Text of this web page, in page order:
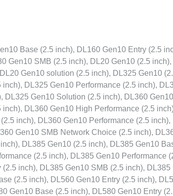
Base (2.5 inch), DL160 Gen10 Entry (2.5
Gen10 SMB (2.5 inch), DL20 Gen10 (2.5
Gen10 solution (2.5 inch), DL325 Gen10
DL325 Gen10 Performance (2.5 inch),
Gen10 Solution (2.5 inch), DL360
DL360 Gen10 High Performance (2.5
inch), DL360 Gen10 Performance (2.5 inch),
Gen10 SMB Network Choice (2.5 inch),
DL385 Gen10 (2.5 inch), DL385 Gen10
(2.5 inch), DL385 Gen10 Performance
inch), DL385 Gen10 SMB (2.5 inch), DL385
(2.5 inch), DL560 Gen10 Entry (2.5 inch),
Gen10 Base (2.5 inch), DL580 Gen10 Entry